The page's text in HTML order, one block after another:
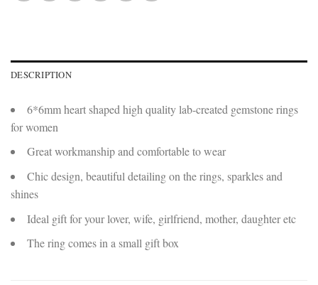
DESCRIPTION
6*6mm heart shaped high quality lab-created gemstone rings
for women
Great workmanship and comfortable to wear
Chic design, beautiful detailing on the rings, sparkles and
shines
Ideal gift for your lover, wife, girlfriend, mother, daughter etc
The ring comes in a small gift box